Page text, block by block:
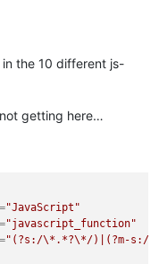
the 10 different js-
getting here…
="JavaScript"
"javascript_function"
="(?s:/\*.*?\*/)|(?m-s://